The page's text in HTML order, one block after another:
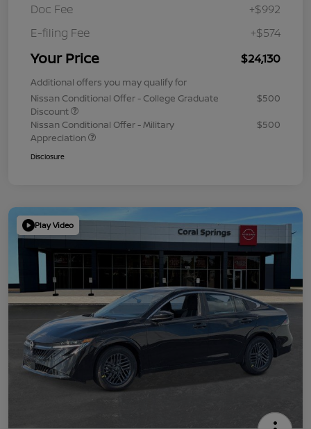
Doc Fee
+$992
E-filing Fee
+$574
Your Price $24,130
Additional offers you may qualify for
Nissan Conditional Offer - College Graduate
Discount
$500
Nissan Conditional Offer - Military
Appreciation
$500
Disclosure
Play Video